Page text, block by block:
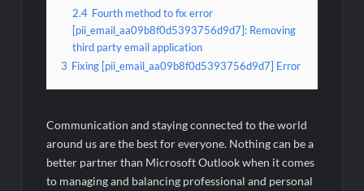
2.4 Fourth method to fix error
[pii_email_aa09b8f0d5393756d9d7]: Removing
third party email application
3 Fixing [pii_email_aa09b8f0d5393756d9d7] Error
Communication and staying connected to the world
around us are the best for everyone. Nothing can be a
better partner than Microsoft Outlook when it comes
to managing and balancing professional and personal